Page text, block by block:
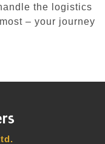
the logistics
– your journey